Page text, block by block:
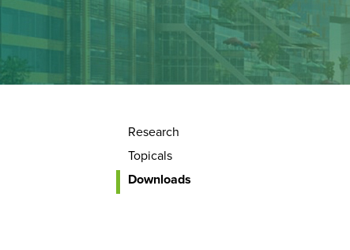
Research
Topicals
Downloads